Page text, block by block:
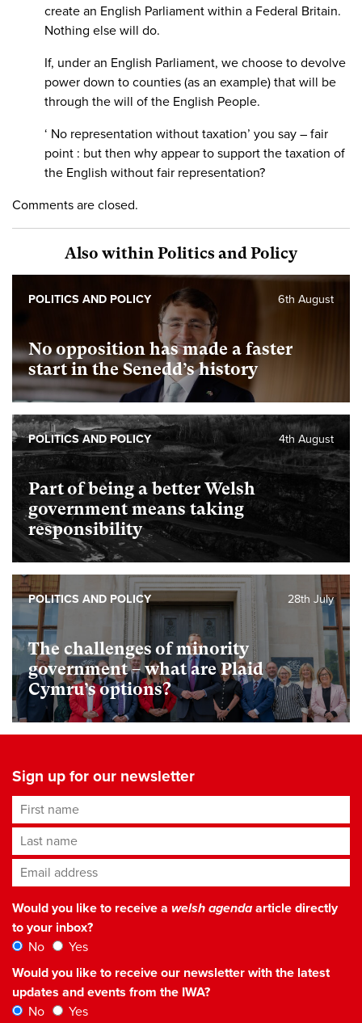
create an English Parliament within a Federal Britain.
Nothing else will do.
If, under an English Parliament, we choose to devolve
power down to counties (as an example) that will be
through the will of the English People.
‘ No representation without taxation’ you say – fair
point : but then why appear to support the taxation of
the English without fair representation?
Comments are closed.
Also within Politics and Policy
No opposition has made a faster
start in the Senedd’s history
6th August
POLITICS AND POLICY
Part of being a better Welsh
government means taking
responsibility
4th August
POLITICS AND POLICY
The challenges of minority
government – what are Plaid
Cymru’s options?
28th July
POLITICS AND POLICY
Sign up for our newsletter
First name
Last name
Email address*
Would you like to receive a welsh agendaarticle directly
to your inbox?
No
Yes
Would you like to receive our newsletter with the latest
updates and events from the IWA?
No
Yes